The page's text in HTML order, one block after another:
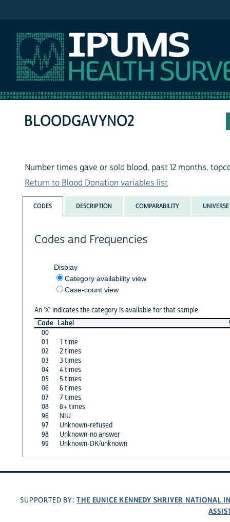
BLOODGAVYNO2
Number times gave or sold blood, past 12 months,
Return to Blood Donation variables list
CODES DESCRIPTION COMPARABILITY UNIVERSE
Codes and Frequencies
Display
Category availability view
Case-count view
An 'X' indicates the category is available for that sample
Code Label
00
01
1 time
02
2 times
03
3 times
04
4 times
05
5 times
06
6 times
07
7 times
08
8+ times
96
NIU
97
Unknown-refused
98
Unknown-no answer
99
Unknown-DK/unknown
SUPPORTED BY:THE EUNICE KENNEDY SHRIVER NATIONAL